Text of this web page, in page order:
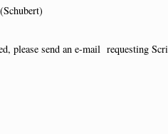
please send an e-mail requesting